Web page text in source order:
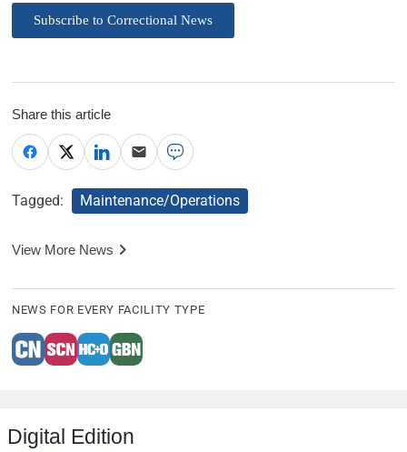
Subscribe to Correctional News
Share this article
Tagged: Maintenance/Operations
View More News
NEWS FOR EVERY FACILITY TYPE
Digital Edition